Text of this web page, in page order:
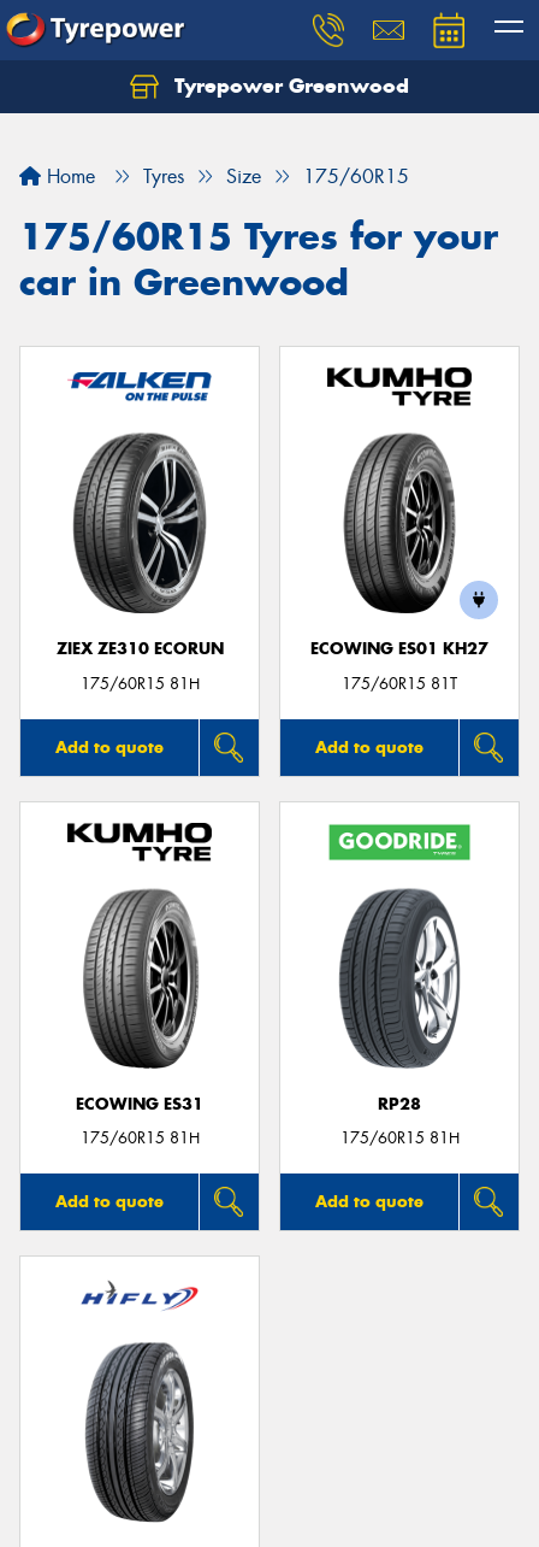
Tyrepower Greenwood
Home Tyres Size 175/60R15
175/60R15 Tyres for your
car in Greenwood
ZIEX ZE310 ECORUN
175/60R15 81H
Add to quote
ECOWING ES01 KH27
175/60R15 81T
Add to quote
ECOWING ES31
175/60R15 81H
Add to quote
RP28
175/60R15 81H
Add to quote